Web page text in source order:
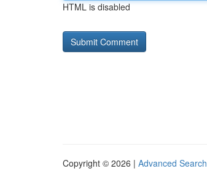
HTML is disabled
Copyright © 2026 | Advanced Search